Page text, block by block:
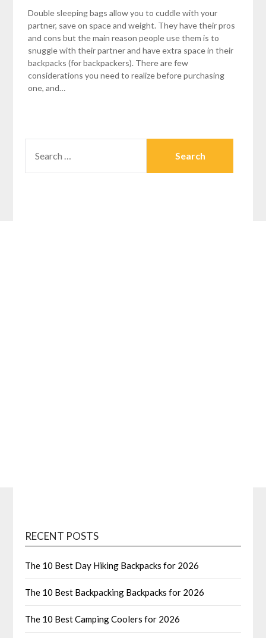
Double sleeping bags allow you to cuddle with your
partner, save on space and weight. They have their pros
and cons but the main reason people use them is to
snuggle with their partner and have extra space in their
backpacks (for backpackers). There are few
considerations you need to realize before purchasing
one, and…
RECENT POSTS
The 10 Best Day Hiking Backpacks for 2026
The 10 Best Backpacking Backpacks for 2026
The 10 Best Camping Coolers for 2026